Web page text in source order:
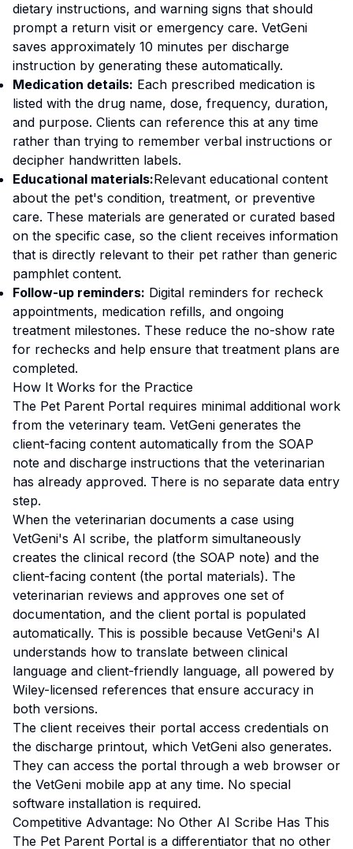
dietary instructions, and warning signs that should
prompt a return visit or emergency care. VetGeni
saves approximately 10 minutes per discharge
instruction by generating these automatically.
Medication details: Each prescribed medication is
listed with the drug name, dose, frequency, duration,
and purpose. Clients can reference this at any time
rather than trying to remember verbal instructions or
decipher handwritten labels.
Educational materials:Relevant educational content
about the pet's condition, treatment, or preventive
care. These materials are generated or curated based
on the specific case, so the client receives information
that is directly relevant to their pet rather than generic
pamphlet content.
Follow-up reminders: Digital reminders for recheck
appointments, medication refills, and ongoing
treatment milestones. These reduce the no-show rate
for rechecks and help ensure that treatment plans are
completed.
How It Works for the Practice
The Pet Parent Portal requires minimal additional work
from the veterinary team. VetGeni generates the
client-facing content automatically from the SOAP
note and discharge instructions that the veterinarian
has already approved. There is no separate data entry
step.
When the veterinarian documents a case using
VetGeni's AI scribe, the platform simultaneously
creates the clinical record (the SOAP note) and the
client-facing content (the portal materials). The
veterinarian reviews and approves one set of
documentation, and the client portal is populated
automatically. This is possible because VetGeni's AI
understands how to translate between clinical
language and client-friendly language, all powered by
Wiley-licensed references that ensure accuracy in
both versions.
The client receives their portal access credentials on
the discharge printout, which VetGeni also generates.
They can access the portal through a web browser or
the VetGeni mobile app at any time. No special
software installation is required.
Competitive Advantage: No Other AI Scribe Has This
The Pet Parent Portal is a differentiator that no other